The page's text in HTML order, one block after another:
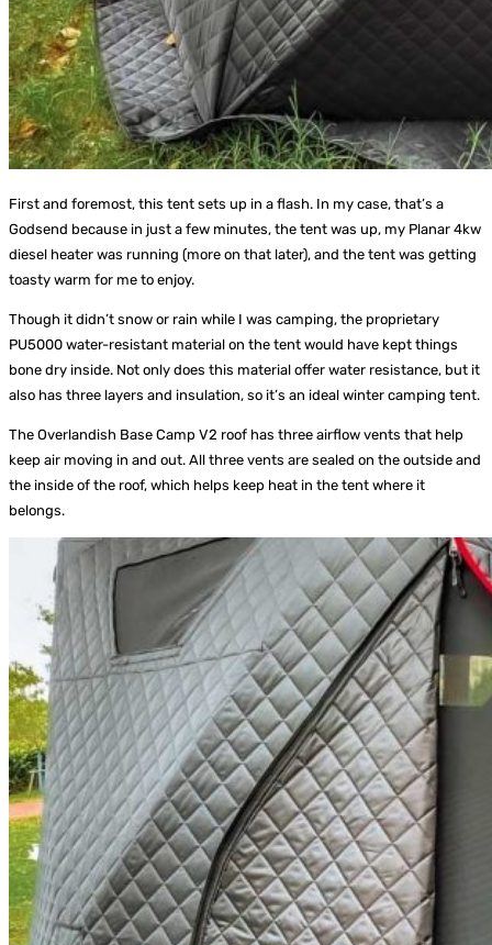
First and foremost, this tent sets up in a flash. In my case, that’s a
Godsend because in just a few minutes, the tent was up, my Planar 4kw
diesel heater was running (more on that later), and the tent was getting
toasty warm for me to enjoy.
Though it didn’t snow or rain while I was camping, the proprietary
PU5000 water-resistant material on the tent would have kept things
bone dry inside. Not only does this material offer water resistance, but it
also has three layers and insulation, so it’s an ideal winter camping tent.
The Overlandish Base Camp V2 roof has three airflow vents that help
keep air moving in and out. All three vents are sealed on the outside and
the inside of the roof, which helps keep heat in the tent where it
belongs.